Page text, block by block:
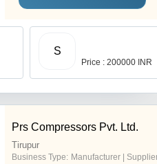
S
Price : 200000 INR
Prs Compressors Pvt. Ltd.
Tirupur
Business Type: Manufacturer |